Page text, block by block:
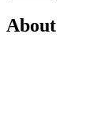
About